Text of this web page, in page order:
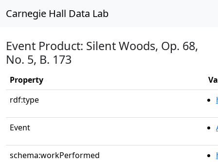
Carnegie Hall Data Lab
Event Product: Silent Woods, Op. 68,
No. 5, B. 173
Property
rdf:type
Event
schema:workPerformed